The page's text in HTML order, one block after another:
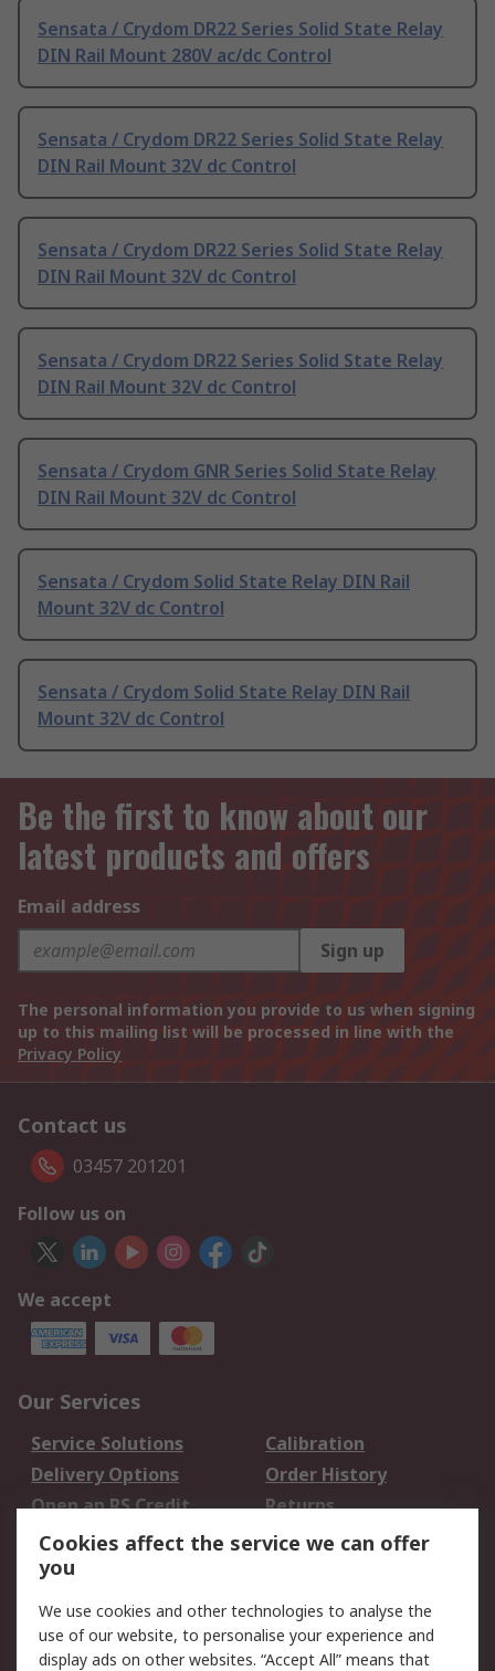
Sensata / Crydom DR22 Series Solid State Relay
DIN Rail Mount 280V ac/dc Control
Sensata / Crydom DR22 Series Solid State Relay
DIN Rail Mount 32V dc Control
Sensata / Crydom DR22 Series Solid State Relay
DIN Rail Mount 32V dc Control
Sensata / Crydom DR22 Series Solid State Relay
DIN Rail Mount 32V dc Control
Sensata / Crydom GNR Series Solid State Relay
DIN Rail Mount 32V dc Control
Sensata / Crydom Solid State Relay DIN Rail
Mount 32V dc Control
Sensata / Crydom Solid State Relay DIN Rail
Mount 32V dc Control
Be the first to know about our
latest products and offers
Email address
Sign up
The personal information you provide to us when signing
up to this mailing list will be processed in line with the
Privacy Policy
Contact us
03457 201201
Follow us on
We accept
Our Services
Service Solutions
Calibration
Delivery Options
Order History
Open an RS Credit
Account
Returns
Scheduled Orders
Legal
Cookie Policy Email Security
Cookies affect the service we can offer
you
We use cookies and other technologies to analyse the
use of our website, to personalise your experience and
display ads on other websites. “Accept All” means that